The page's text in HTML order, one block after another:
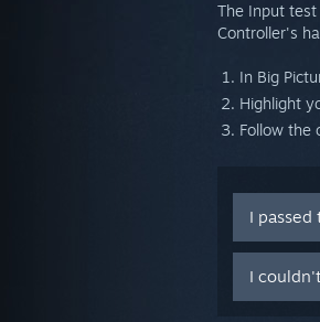
The Input
Controller's
In Big
Highlight
Follow the
I passed
I